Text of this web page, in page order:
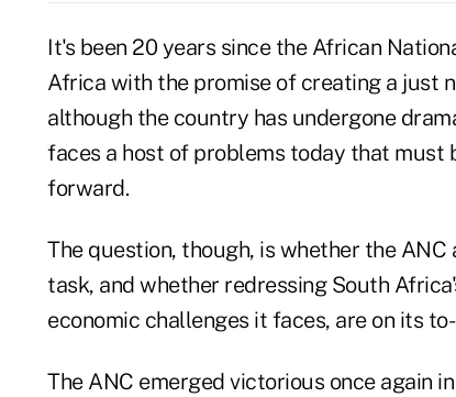
It's been 20 years since the African
Africa with the promise of creating a just
although the country has undergone
faces a host of problems today that must
forward.
The question, though, is whether the
task, and whether redressing South
economic challenges it faces, are on its
The ANC emerged victorious once again